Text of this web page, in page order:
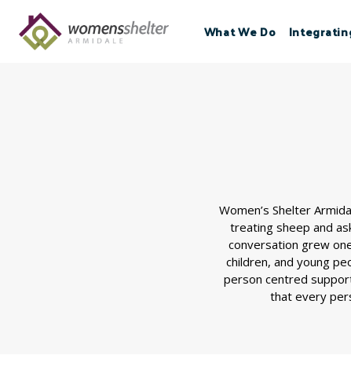
content
What We Do
Women’s Shelter
treating sheep and
conversation grew
children, and young
person centred
that every